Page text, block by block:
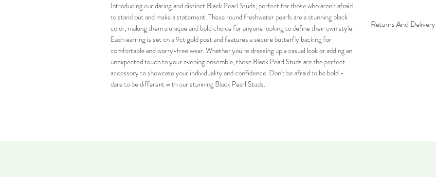
Introducing our daring and distinct Black Pearl Studs, perfect for those who aren't afraid
to stand out and make a statement. These round freshwater pearls are a stunning black
color, making them a unique and bold choice for anyone looking to define their own style.
Each earring is set on a 9ct gold post and features a secure butterfly backing for
comfortable and worry-free wear. Whether you're dressing up a casual look or adding an
unexpected touch to your evening ensemble, these Black Pearl Studs are the perfect
accessory to showcase your individuality and confidence. Don't be afraid to be bold -
dare to be different with our stunning Black Pearl Studs.
Returns And